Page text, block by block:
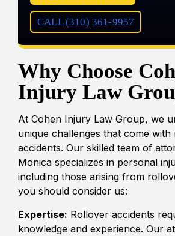
CALL (310) 361-9957
Why Choose
Injury Law
At Cohen Injury Law Group, we
unique challenges that come
accidents. Our skilled team of
Monica specializes in personal
including those arising from
you should consider us:
Expertise: Rollover accidents
knowledge and experience. Our